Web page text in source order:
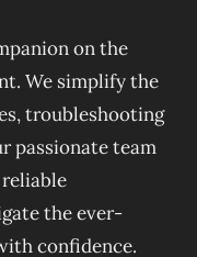
on the
We simplify the
troubleshooting
passionate team
the ever-
confidence.